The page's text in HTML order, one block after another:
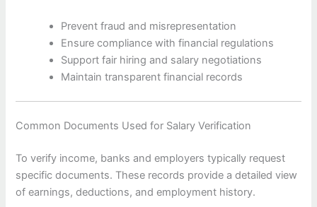
Prevent fraud and misrepresentation
Ensure compliance with financial regulations
Support fair hiring and salary negotiations
Maintain transparent financial records
Common Documents Used for Salary Verification
To verify income, banks and employers typically request
specific documents. These records provide a detailed view
of earnings, deductions, and employment history.